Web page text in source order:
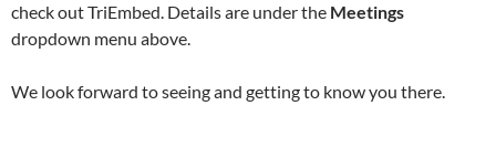
check out TriEmbed. Details are under the Meetings
dropdown menu above.
We look forward to seeing and getting to know you there.